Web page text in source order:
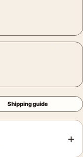
Shipping guide
+